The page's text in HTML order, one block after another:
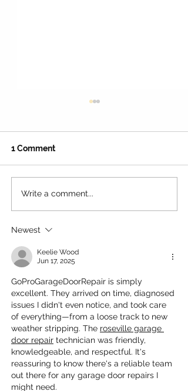
The Ultimate Free
Summer Hangout for LA
1 Comment
Write a comment...
Newest
Keelie Wood
Jun 17, 2025
GoProGarageDoorRepair is simply
excellent. They arrived on time, diagnosed
issues I didn't even notice, and took care
of everything—from a loose track to new
weather stripping. The roseville garage
door repair technician was friendly,
knowledgeable, and respectful. It's
reassuring to know there's a reliable team
out there for any garage door repairs I
might need.